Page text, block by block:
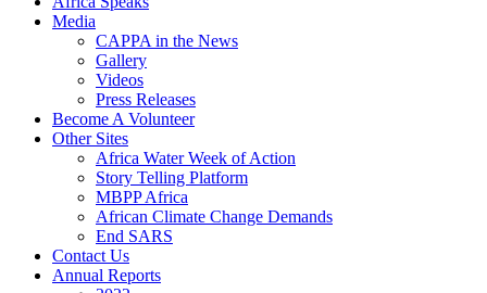
Media
CAPPA in the News
Gallery
Videos
Press Releases
Become A Volunteer
Other Sites
Africa Water Week of Action
Story Telling Platform
MBPP Africa
African Climate Change Demands
End SARS
Contact Us
Annual Reports